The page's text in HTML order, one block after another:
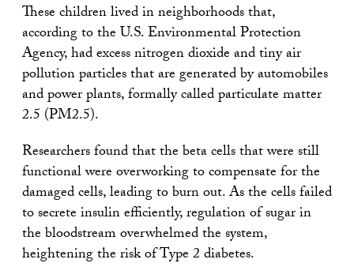
These children lived in neighborhoods that,
according to the U.S. Environmental Protection
Agency, had excess nitrogen dioxide and tiny air
pollution particles that are generated by automobiles
and power plants, formally called particulate matter
2.5 (PM2.5).
Researchers found that the beta cells that were still
functional were overworking to compensate for the
damaged cells, leading to burn out. As the cells failed
to secrete insulin efficiently, regulation of sugar in
the bloodstream overwhelmed the system,
heightening the risk of Type 2 diabetes.